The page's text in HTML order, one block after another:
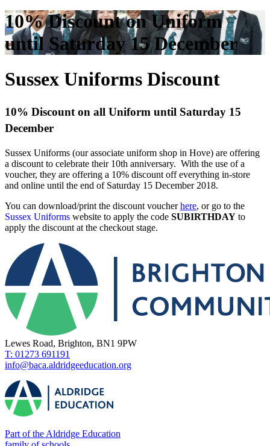
10% Discount on Uniform
until Saturday 15 December
Sussex Uniforms Discount
10% Discount on all Uniform until Saturday 15
December
Sussex Uniforms (our associate uniform shop in Hove) are offering
a discount to celebrate their 10th anniversary. With the use of a
voucher, they are offering a 10% discount off everything in-store
and online until the end of Saturday 15 December 2018.
You can download/print the discount voucherhere, or go to the
Sussex Uniforms website to apply the code SUBIRTHDAY to
apply the discount at the checkout stage.
Lewes Road, Brighton, BN1 9PW
T: 01273 691191
info@baca.aldridgeeducation.org
Part of the Aldridge Education